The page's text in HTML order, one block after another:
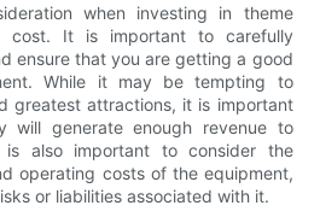
when investing in theme
cost. It is important to carefully
ensure that you are getting a good
While it may be tempting to
greatest attractions, it is important
will generate enough revenue to
also important to consider the
operating costs of the equipment,
or liabilities associated with it.